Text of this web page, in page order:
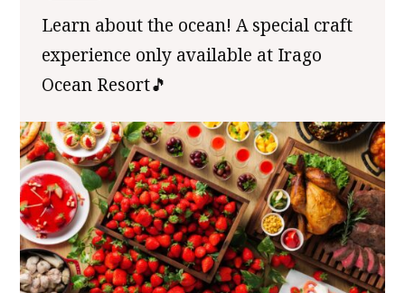
Learn about the ocean! A special craft
experience only available at Irago
Ocean Resort🎵